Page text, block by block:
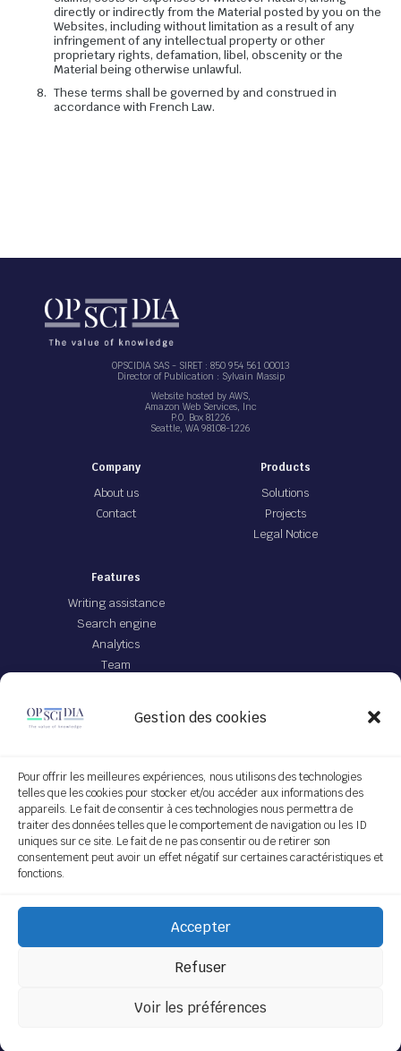
Gestion des cookies
Pour offrir les meilleures expériences, nous utilisons des technologies
telles que les cookies pour stocker et/ou accéder aux informations des
appareils. Le fait de consentir à ces technologies nous permettra de
traiter des données telles que le comportement de navigation ou les ID
uniques sur ce site. Le fait de ne pas consentir ou de retirer son
consentement peut avoir un effet négatif sur certaines caractéristiques et
fonctions.
Accepter
Refuser
Voir les préférences
directly or indirectly from the Material posted by you on the
Websites, including without limitation as a result of any
infringement of any intellectual property or other
proprietary rights, defamation, libel, obscenity or the
Material being otherwise unlawful.
These terms shall be governed by and construed in
accordance with French Law.
OPSCIDIA SAS - SIRET : 850 954 561 00013
Director of Publication : Sylvain Massip
Website hosted by AWS,
Amazon Web Services, Inc
P.O. Box 81226
Seattle, WA 98108-1226
Company
About us
Contact
Products
Solutions
Projects
Legal Notice
Features
Writing assistance
Search engine
Analytics
Team
Personalized technological project
Service on demand
Follow us
Subscribe
[do_widget "Sendinblue Widget"]